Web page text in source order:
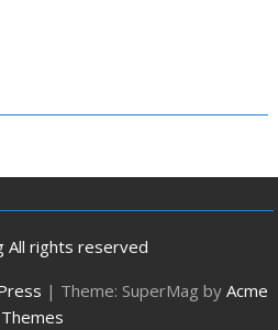
All rights reserved
| Theme: SuperMag by Acme
Themes